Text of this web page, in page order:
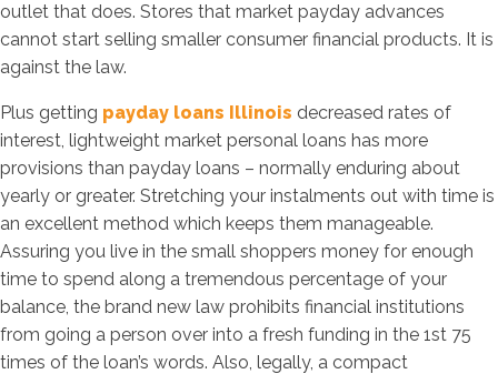
outlet that does. Stores that market payday advances
cannot start selling smaller consumer financial products. It is
against the law.
Plus getting payday loans Illinois decreased rates of
interest, lightweight market personal loans has more
provisions than payday loans – normally enduring about
yearly or greater. Stretching your instalments out with time is
an excellent method which keeps them manageable.
Assuring you live in the small shoppers money for enough
time to spend along a tremendous percentage of your
balance, the brand new law prohibits financial institutions
from going a person over into a fresh funding in the 1st 75
times of the loan’s words. Also, legally, a compact